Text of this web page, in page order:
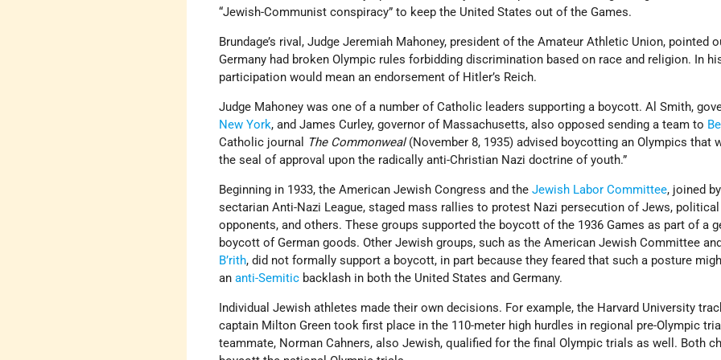
“Jewish-Communist conspiracy” to keep the United States out of the Games.
Brundage’s rival, Judge Jeremiah Mahoney, president of the Amateur Athletic Union, pointed
Germany had broken Olympic rules forbidding discrimination based on race and religion. In
participation would mean an endorsement of Hitler’s Reich.
Judge Mahoney was one of a number of Catholic leaders supporting a boycott. Al Smith,
New York, and James Curley, governor of Massachusetts, also opposed sending a team to
Catholic journal
The Commonweal(November 8, 1935) advised boycotting an Olympics that
the seal of approval upon the radically anti-Christian Nazi doctrine of youth.”
Beginning in 1933, the American Jewish Congress and theJewish Labor Committee, joined
sectarian Anti-Nazi League, staged mass rallies to protest Nazi persecution of Jews, political
opponents, and others. These groups supported the boycott of the 1936 Games as part of a
boycott of German goods. Other Jewish groups, such as the American Jewish Committee
B’rith, did not formally support a boycott, in part because they feared that such a posture
ananti-Semitic backlash in both the United States and Germany.
Individual Jewish athletes made their own decisions. For example, the Harvard University
captain Milton Green took first place in the 110-meter high hurdles in regional pre-Olympic
teammate, Norman Cahners, also Jewish, qualified for the final Olympic trials as well. Both